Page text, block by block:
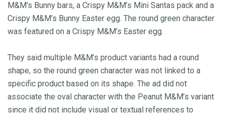
M&M’s Bunny bars, a Crispy M&M’s Mini Santas pack and a
Crispy M&M’s Bunny Easter egg. The round green character
was featured on a Crispy M&M’s Easter egg.
They said multiple M&M’s product variants had a round
shape, so the round green character was not linked to a
specific product based on its shape. The ad did not
associate the oval character with the Peanut M&M’s variant
since it did not include visual or textual references to